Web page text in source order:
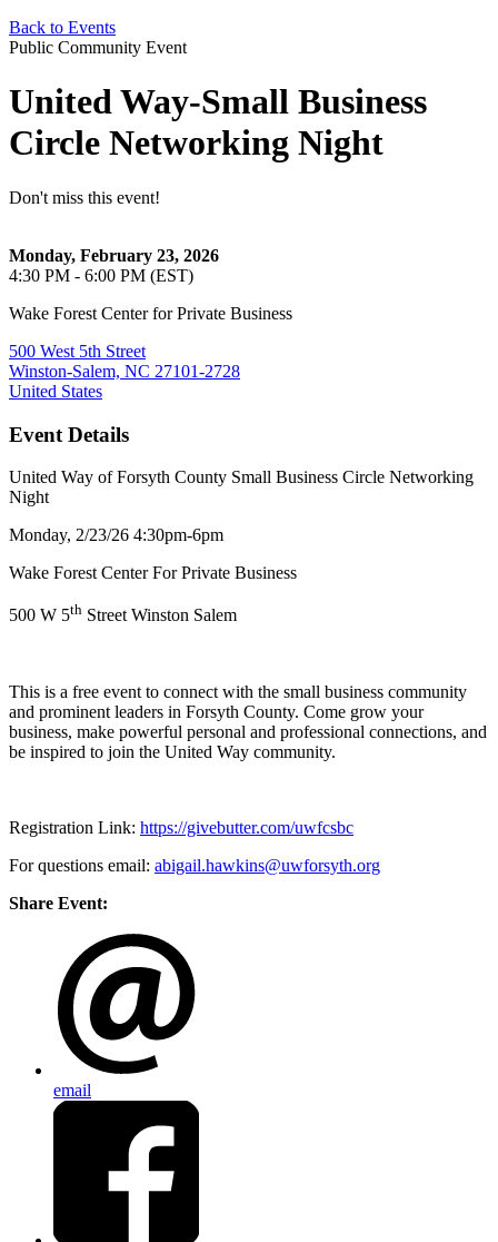
Back to Events
Public Community Event
United Way-Small Business
Circle Networking Night
Don't miss this event!
Monday, February 23, 2026
4:30 PM - 6:00 PM (EST)
Wake Forest Center for Private Business
500 West 5th Street
Winston-Salem, NC 27101-2728
United States
Event Details
United Way of Forsyth County Small Business Circle Networking
Night
Monday, 2/23/26 4:30pm-6pm
Wake Forest Center For Private Business
500 W 5th Street Winston Salem
This is a free event to connect with the small business community
and prominent leaders in Forsyth County. Come grow your
business, make powerful personal and professional connections, and
be inspired to join the United Way community.
Registration Link: https://givebutter.com/uwfcsbc
For questions email: abigail.hawkins@uwforsyth.org
Share Event:
email